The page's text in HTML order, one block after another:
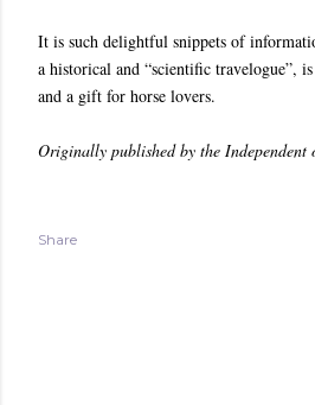
It is such delightful snippets of
a historical and “scientific travelogue”, is
and a gift for horse lovers.
Originally published by the Independent
Share